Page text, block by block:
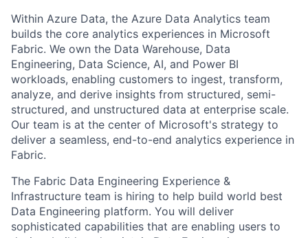
Within Azure Data, the Azure Data Analytics team
builds the core analytics experiences in Microsoft
Fabric. We own the Data Warehouse, Data
Engineering, Data Science, AI, and Power BI
workloads, enabling customers to ingest, transform,
analyze, and derive insights from structured, semi-
structured, and unstructured data at enterprise scale.
Our team is at the center of Microsoft's strategy to
deliver a seamless, end-to-end analytics experience in
Fabric.
​​The Fabric Data Engineering Experience &
Infrastructure team is hiring to help build world best
Data Engineering platform. You will deliver
sophisticated capabilities that are enabling users to